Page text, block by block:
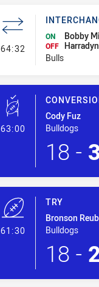
64:32 - Interchange #7
ON Bobby
OFF
Bulls
63:00- Conversion-
Cody Fuz
Bulldogs
18 -
61:30- Try
TRY
Bronson
Bulldogs
18 -